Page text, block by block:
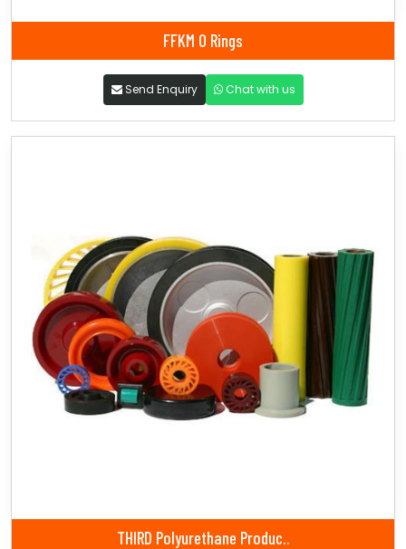
FFKM O Rings
Send Enquiry Chat with us
THIRD Polyurethane Produc..